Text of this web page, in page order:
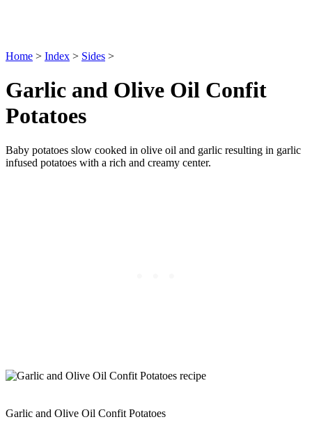
Home > Index > Sides >
Garlic and Olive Oil Confit
Potatoes
Baby potatoes slow cooked in olive oil and garlic resulting in garlic
infused potatoes with a rich and creamy center.
Garlic and Olive Oil Confit Potatoes